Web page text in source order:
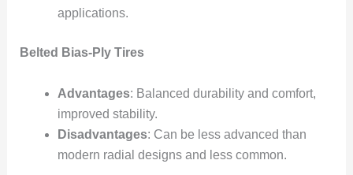
applications.
Belted Bias-Ply Tires
Advantages: Balanced durability and comfort,
improved stability.
Disadvantages: Can be less advanced than
modern radial designs and less common.